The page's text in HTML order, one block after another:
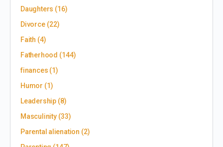
Daughters (16)
Divorce(22)
Faith (4)
Fatherhood (144)
finances (1)
Humor (1)
Leadership(8)
Masculinity(33)
Parental alienation (2)